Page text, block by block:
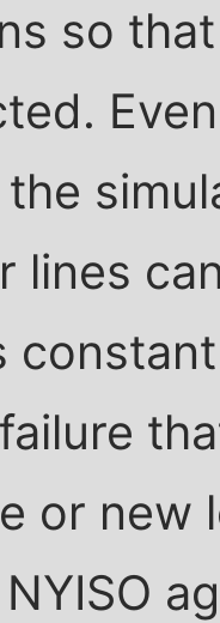
so
lines
or new